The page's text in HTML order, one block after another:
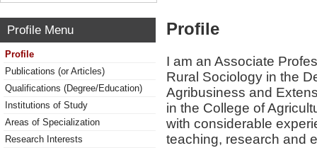
Profile Menu
Profile
Publications (or Articles)
Qualifications (Degree/Education)
Institutions of Study
Areas of Specialization
Research Interests
Profile
I am an Associate
Rural Sociology in the
Agribusiness and
in the College of
with considerable
teaching, research and